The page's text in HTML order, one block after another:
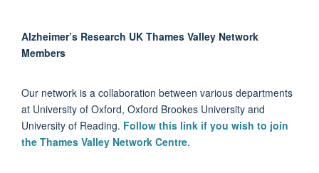
Alzheimer’s Research UK Thames Valley Network
Members
Our network is a collaboration between various departments
at University of Oxford, Oxford Brookes University and
University of Reading. Follow this link if you wish to join
the Thames Valley Network Centre.